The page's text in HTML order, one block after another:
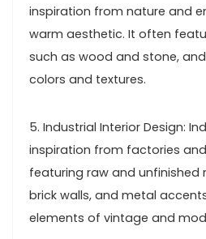
inspiration from nature and
warm aesthetic. It often
such as wood and stone,
colors and textures.
5. Industrial Interior Design:
inspiration from factories
featuring raw and unfinished
brick walls, and metal
elements of vintage and